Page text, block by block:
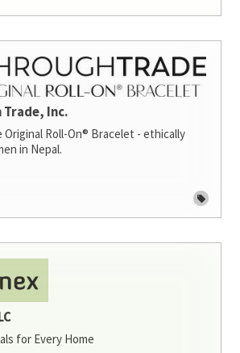
Inc.
Roll-On® Bracelet - ethically
in Nepal.
for Every Home